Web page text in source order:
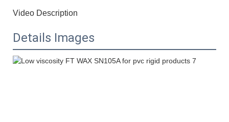
Video Description
Details Images